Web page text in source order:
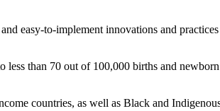
easy-to-implement innovations and
than 70 out of 100,000 births and
countries, as well as Black and